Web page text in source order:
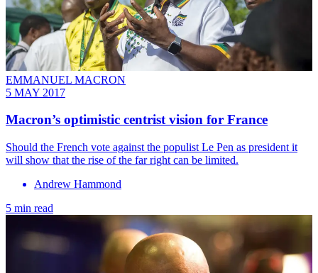
EMMANUEL MACRON
5 MAY 2017
Macron’s optimistic centrist vision for France
Should the French vote against the populist Le Pen as president it
will show that the rise of the far right can be limited.
Andrew Hammond
5 min read